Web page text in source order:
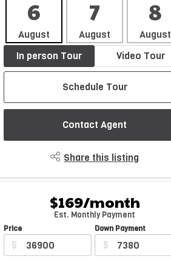
6
August
7
August
8
August
In person Tour
Video Tour
Schedule Tour
Contact Agent
Share this listing
$169/month
Est. Monthly Payment
Price
$
Down Payment
$